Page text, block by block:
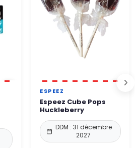
ESPEEZ
Espeez Cube Pops
Huckleberry
DDM : 31 décembre
2027